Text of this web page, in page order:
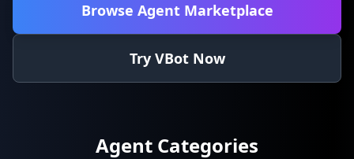
Browse Agent Marketplace
Try VBot Now
Agent Categories